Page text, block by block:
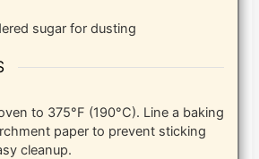
sugar for dusting
to 375°F (190°C). Line a baking
paper to prevent sticking
cleanup.